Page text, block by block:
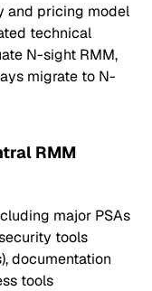
and pricing model
technical
N-sight RMM,
migrate to N-
RMM
major PSAs
tools
documentation
tools